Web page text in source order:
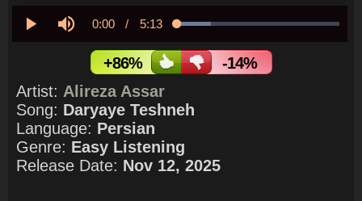
Current
Time
0:00 / Duration
5:13 Loaded:
+86%
-14%
Artist: Alireza Assar
Song: Daryaye Teshneh
Language: Persian
Genre: Easy Listening
Release Date: Nov 12, 2025